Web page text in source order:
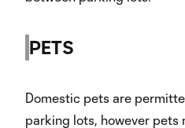
PETS
Domestic pets are
parking lots, however pets